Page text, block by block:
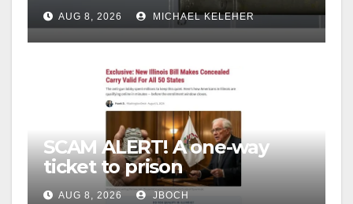
AUG 8, 2026 MICHAEL KELEHER
SCAM ALERT! A one-way
ticket to prison
AUG 8, 2026 JBOCH